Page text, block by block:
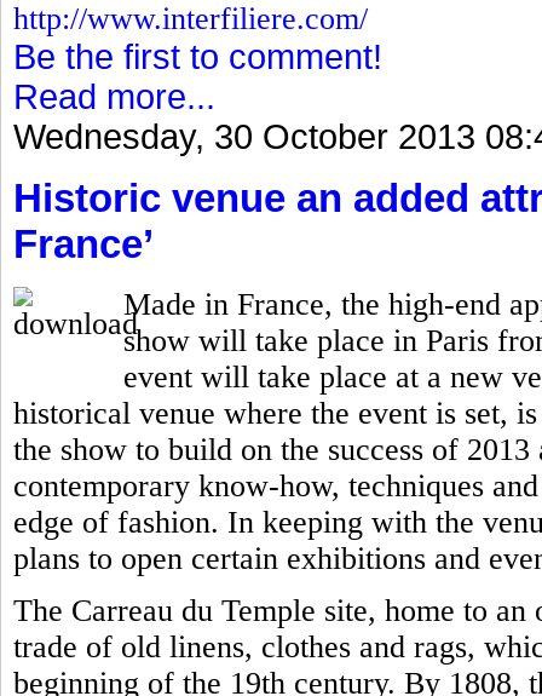
http://www.interfiliere.com/
Be the first to comment!
Read more...
Wednesday, 30 October 2013
Historic venue an added
France’
Made in France, the high-end
show will take place in Paris
event will take place at a new
historical venue where the event is set,
the show to build on the success of
contemporary know-how, techniques
edge of fashion. In keeping with the
plans to open certain exhibitions and
The Carreau du Temple site, home to
trade of old linens, clothes and rags,
beginning of the 19th century. By 1808,